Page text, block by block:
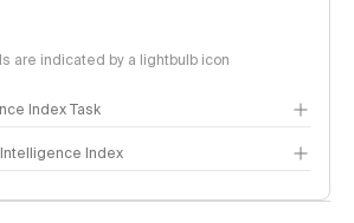
are indicated by a lightbulb icon
Index Task
Index